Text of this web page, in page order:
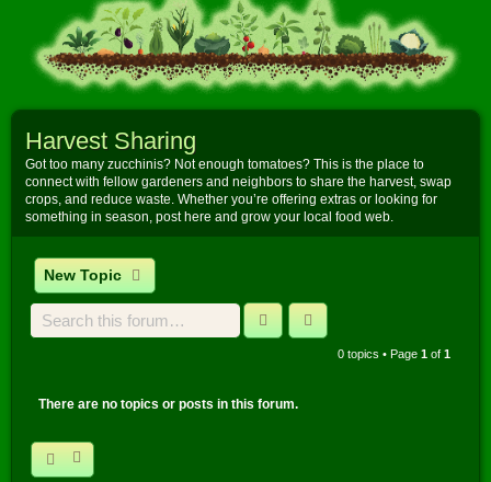
Harvest Sharing
Got too many zucchinis? Not enough tomatoes? This is the place to
connect with fellow gardeners and neighbors to share the harvest, swap
crops, and reduce waste. Whether you’re offering extras or looking for
something in season, post here and grow your local food web.
New Topic
Search
0 topics • Page 1 of 1
There are no topics or posts in this forum.